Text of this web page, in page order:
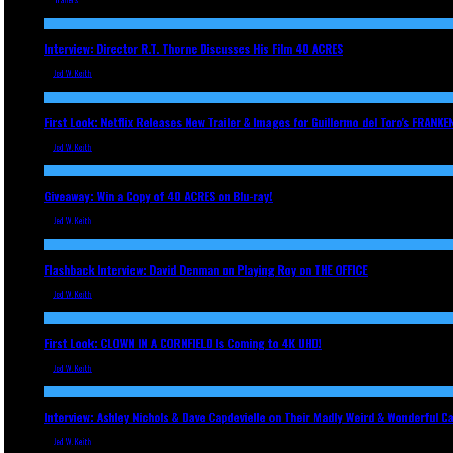
Interview: Director R.T. Thorne Discusses His Film 40 ACRES
Jed W. Keith
First Look: Netflix Releases New Trailer & Images for Guillermo del Toro's
Jed W. Keith
Giveaway: Win a Copy of 40 ACRES on Blu-ray!
Jed W. Keith
Flashback Interview: David Denman on Playing Roy on THE OFFICE
Jed W. Keith
First Look: CLOWN IN A CORNFIELD Is Coming to 4K UHD!
Jed W. Keith
Interview: Ashley Nichols & Dave Capdevielle on Their Madly Weird & Wonderful
Jed W. Keith